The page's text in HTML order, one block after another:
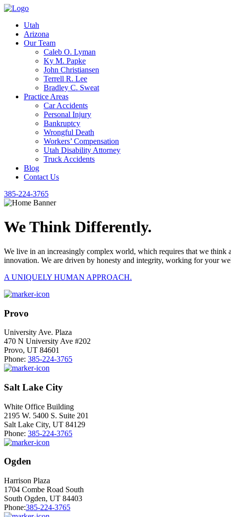
Utah
Arizona
Our Team
Caleb O. Lyman
Ky M. Papke
John Christiansen
Terrell R. Lee
Bradley C. Sweat
Practice Areas
Car Accidents
Personal Injury
Bankruptcy
Wrongful Death
Workers’ Compensation
Utah Disability Attorney
Truck Accidents
Blog
Contact Us
385-224-3765
We Think Differently.
We live in an increasingly complex world, which requires that we
innovation. We are driven by honesty and integrity, working for your
A UNIQUELY HUMAN APPROACH.
Provo
University Ave. Plaza
470 N University Ave #202
Provo, UT 84601
Phone: 385-224-3765
Salt Lake City
White Office Building
2195 W. 5400 S. Suite 201
Salt Lake City, UT 84129
Phone: 385-224-3765
Ogden
Harrison Plaza
1704 Combe Road South
South Ogden, UT 84403
Phone:385-224-3765